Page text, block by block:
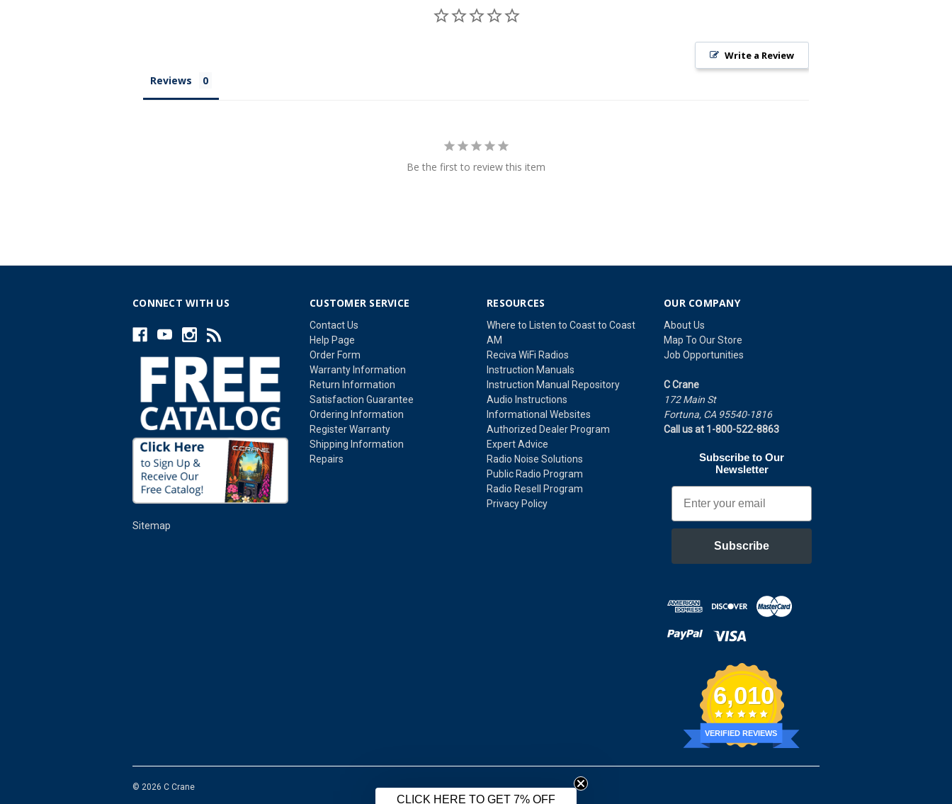
Write a Review
Reviews
Be the first to review this item
CONNECT WITH US
Sitemap
CUSTOMER SERVICE
Contact Us
Help Page
Order Form
Warranty Information
Return Information
Satisfaction Guarantee
Ordering Information
Register Warranty
Shipping Information
Repairs
RESOURCES
Where to Listen to Coast to Coast
AM
Reciva WiFi Radios
Instruction Manuals
Instruction Manual Repository
Audio Instructions
Informational Websites
Authorized Dealer Program
Expert Advice
Radio Noise Solutions
Public Radio Program
Radio Resell Program
Privacy Policy
OUR COMPANY
About Us
Map To Our Store
Job Opportunities
C Crane
172 Main St
Fortuna, CA 95540-1816
Call us at 1-800-522-8863
Subscribe to Our
Newsletter
Email
Subscribe
6,010
VERIFIED REVIEWS
© 2026 C Crane
CLICK HERE TO GET 7% OFF